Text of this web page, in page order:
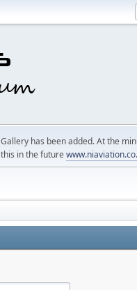
Gallery has been added. At the
this in the future